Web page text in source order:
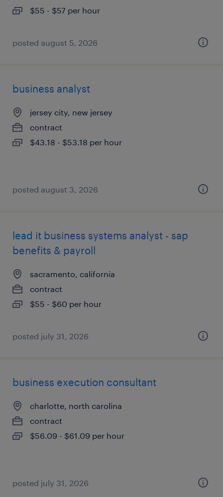
$55 - $57 per hour
posted august 5, 2026
business analyst
jersey city, new jersey
contract
$43.18 - $53.18 per hour
posted august 3, 2026
lead it business systems analyst - sap
benefits & payroll
sacramento, california
contract
$55 - $60 per hour
posted july 31, 2026
business execution consultant
charlotte, north carolina
contract
$56.09 - $61.09 per hour
posted july 31, 2026